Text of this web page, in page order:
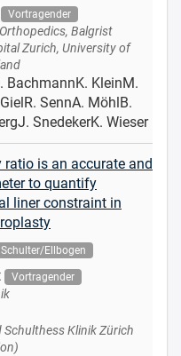
Vortragender
Balgrist
Zurich, University of
BachmannK. KleinM.
SennA. MöhlB.
SnedekerK. Wieser
ratio is an accurate and
to quantify
liner constraint in
Ellbogen
Vortragender
Schulthess Klinik Zürich